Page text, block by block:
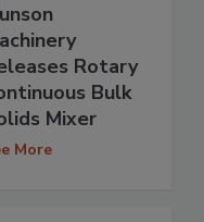
Rotary
Bulk
Mixer
More